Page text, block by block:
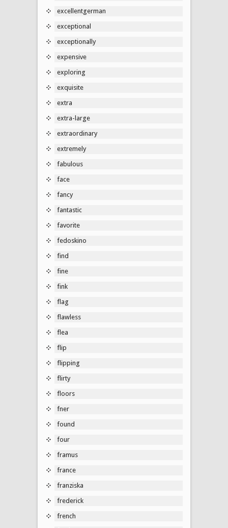
excellentgerman
exceptional
exceptionally
expensive
exploring
exquisite
extra
extra-large
extraordinary
extremely
fabulous
face
fancy
fantastic
favorite
fedoskino
find
fine
fink
flag
flawless
flea
flip
flipping
flirty
floors
fner
found
four
framus
france
franziska
frederick
french